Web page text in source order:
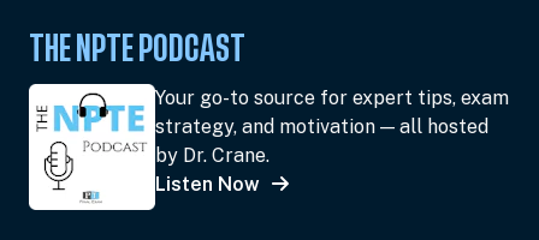
THE NPTE PODCAST
Your go-to source for expert tips, exam
strategy, and motivation — all hosted
by Dr. Crane.
Listen Now